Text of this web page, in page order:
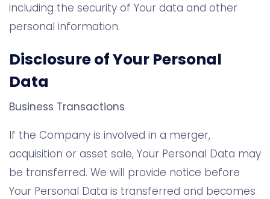
including the security of Your data and other
personal information.
Disclosure of Your Personal
Data
Business Transactions
If the Company is involved in a merger,
acquisition or asset sale, Your Personal Data may
be transferred. We will provide notice before
Your Personal Data is transferred and becomes